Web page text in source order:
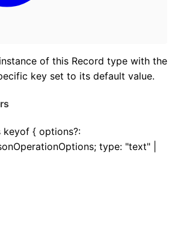
of this Record type with the
key set to its default value.
keyof { options?:
; type: "text"